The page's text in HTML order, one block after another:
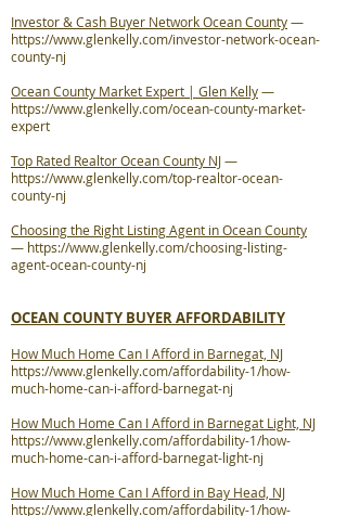
Investor & Cash Buyer Network Ocean County—
https://www.glenkelly.com/investor-network-ocean-
county-nj
Ocean County Market Expert | Glen Kelly—
https://www.glenkelly.com/ocean-county-market-
expert
Top Rated Realtor Ocean County NJ—
https://www.glenkelly.com/top-realtor-ocean-
county-nj
Choosing the Right Listing Agent in Ocean County
— https://www.glenkelly.com/choosing-listing-
agent-ocean-county-nj
OCEAN COUNTY BUYER AFFORDABILITY
How Much Home Can I Afford in Barnegat, NJ
https://www.glenkelly.com/affordability-1/how-
much-home-can-i-afford-barnegat-nj
How Much Home Can I Afford in Barnegat Light, NJ
https://www.glenkelly.com/affordability-1/how-
much-home-can-i-afford-barnegat-light-nj
How Much Home Can I Afford in Bay Head, NJ
https://www.glenkelly.com/affordability-1/how-